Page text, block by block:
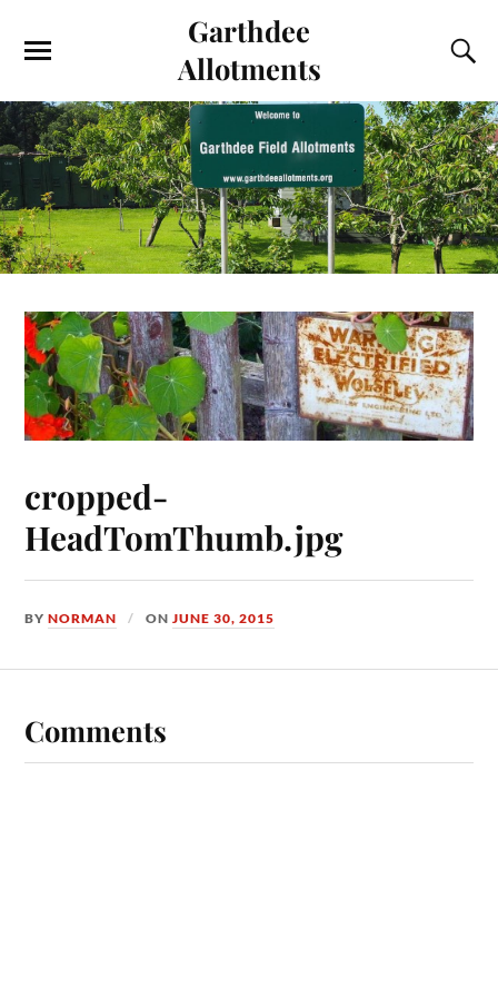
Garthdee
Allotments
cropped-
HeadTomThumb.jpg
BYNORMAN ONJUNE 30, 2015
Comments